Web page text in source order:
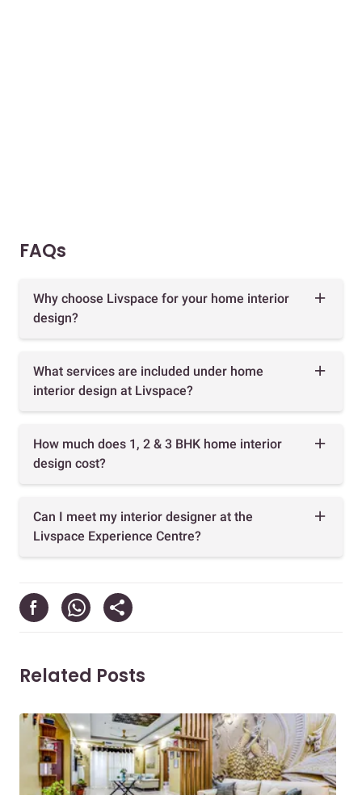
FAQs
Why choose Livspace for your home interior
design?
What services are included under home
interior design at Livspace?
How much does 1, 2 & 3 BHK home interior
design cost?
Can I meet my interior designer at the
Livspace Experience Centre?
Related Posts